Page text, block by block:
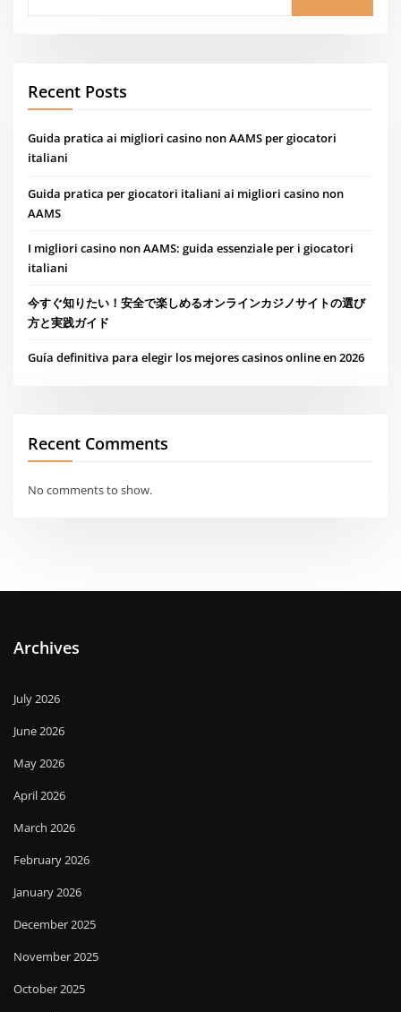
Recent Posts
Guida pratica ai migliori casino non AAMS per giocatori
italiani
Guida pratica per giocatori italiani ai migliori casino non
AAMS
I migliori casino non AAMS: guida essenziale per i giocatori
italiani
今すぐ知りたい！安全で楽しめるオンラインカジノサイトの選び
方と実践ガイド
Guía definitiva para elegir los mejores casinos online en 2026
Recent Comments
No comments to show.
Archives
July 2026
June 2026
May 2026
April 2026
March 2026
February 2026
January 2026
December 2025
November 2025
October 2025